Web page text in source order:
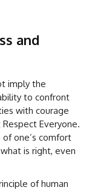
and
imply the
to confront
with courage
Everyone.
one’s comfort
is right, even
of human